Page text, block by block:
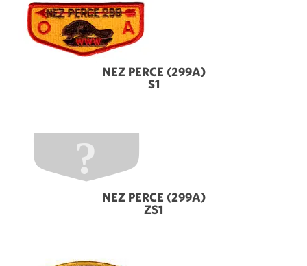
NEZ PERCE (299A)
S1
NEZ PERCE (299A)
ZS1